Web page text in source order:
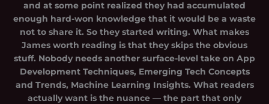
and at some point realized they had accumulated
enough hard-won knowledge that it would be a waste
not to share it. So they started writing. What makes
James worth reading is that they skips the obvious
stuff. Nobody needs another surface-level take on App
Development Techniques, Emerging Tech Concepts
and Trends, Machine Learning Insights. What readers
actually want is the nuance — the part that only